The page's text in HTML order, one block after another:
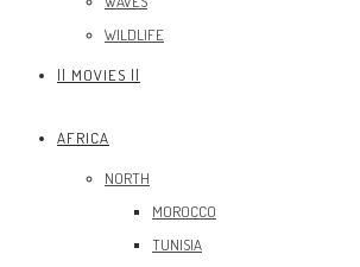
WILDLIFE
|| MOVIES ||
AFRICA
NORTH
MOROCCO
TUNISIA